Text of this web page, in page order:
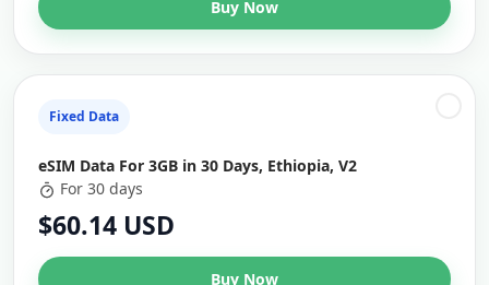
Buy Now
Fixed Data
eSIM Data For 3GB in 30 Days, Ethiopia, V2
For 30 days
$60.14 USD
Buy Now